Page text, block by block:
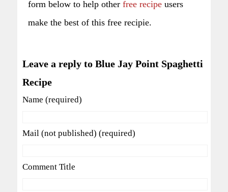
form below to help other free recipe users
make the best of this free recipie.
Leave a reply to Blue Jay Point Spaghetti
Recipe
Name (required)
Mail (not published) (required)
Comment Title